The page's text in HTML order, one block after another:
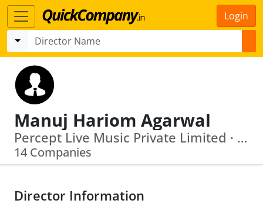
Login
Manuj Hariom Agarwal
Percept Live Music Private Limited · Percept Live Private Limited
14 Companies
Director Information